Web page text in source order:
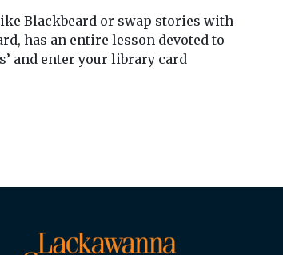
Blackbeard or swap stories with
has an entire lesson devoted to
and enter your library card